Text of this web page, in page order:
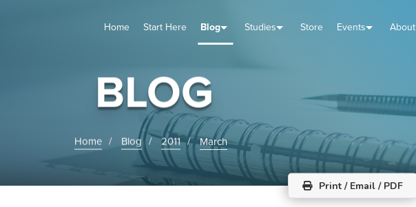
Home Start Here Blog Studies Store Events About
BLOG
Home Blog 2011 March
Print / Email / PDF